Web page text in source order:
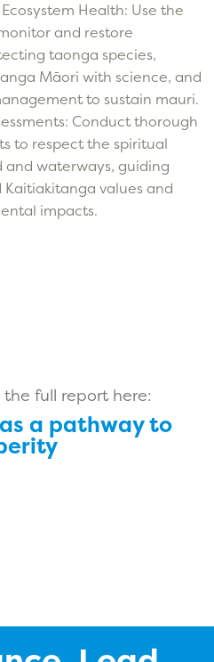
Health: Use the
and restore
taonga species,
Māori with science, and
to sustain mauri.
Conduct thorough
to respect the spiritual
and waterways, guiding
values and
impacts.
full report here:
a pathway to